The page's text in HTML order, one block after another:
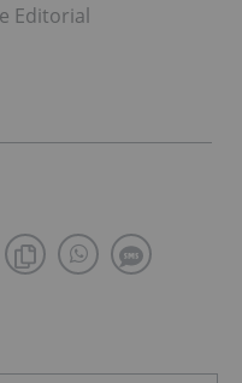
Editorial